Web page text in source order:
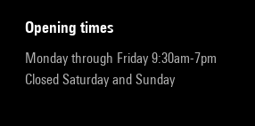
opening times
Monday through Friday 9:30am-7pm
Closed Saturday and Sunday